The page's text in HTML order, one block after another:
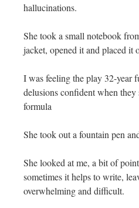
hallucinations.
She took a small notebook
jacket, opened it and placed it
I was feeling the play 32-year
delusions confident when they
formula
She took out a fountain pen
She looked at me, a bit of
sometimes it helps to write,
overwhelming and difficult.